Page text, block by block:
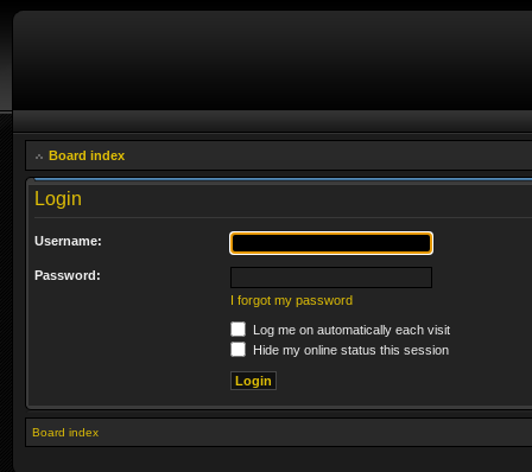
Board index
Login
Username:
Password:
I forgot my password
Log me on automatically each visit
Hide my online status this session
Board index